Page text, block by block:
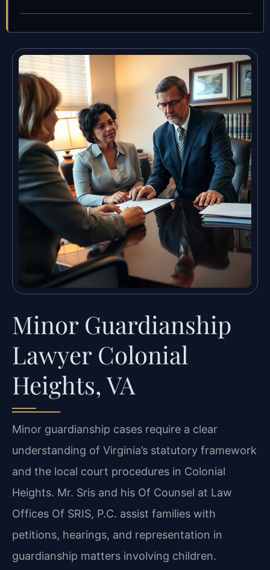
Minor Guardianship
Lawyer Colonial
Heights, VA
Minor guardianship cases require a clear
understanding of Virginia’s statutory framework
and the local court procedures in Colonial
Heights. Mr. Sris and his Of Counsel at Law
Offices Of SRIS, P.C. assist families with
petitions, hearings, and representation in
guardianship matters involving children.